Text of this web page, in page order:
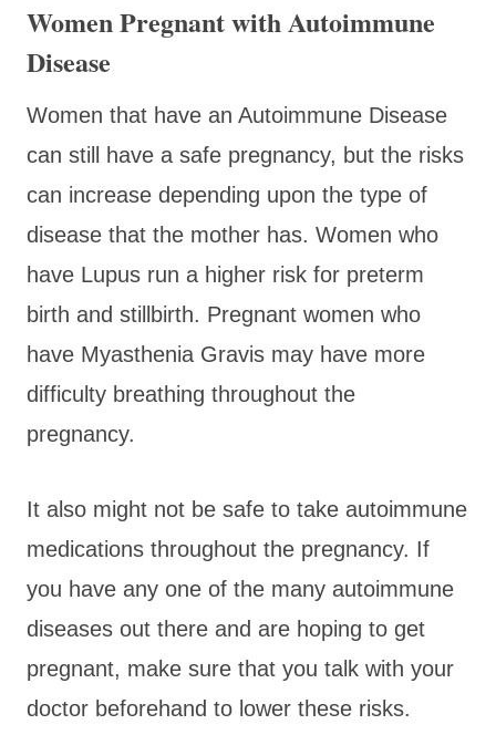
Women Pregnant with Autoimmune
Disease
Women that have an Autoimmune Disease
can still have a safe pregnancy, but the risks
can increase depending upon the type of
disease that the mother has. Women who
have Lupus run a higher risk for preterm
birth and stillbirth. Pregnant women who
have Myasthenia Gravis may have more
difficulty breathing throughout the
pregnancy.
It also might not be safe to take autoimmune
medications throughout the pregnancy. If
you have any one of the many autoimmune
diseases out there and are hoping to get
pregnant, make sure that you talk with your
doctor beforehand to lower these risks.